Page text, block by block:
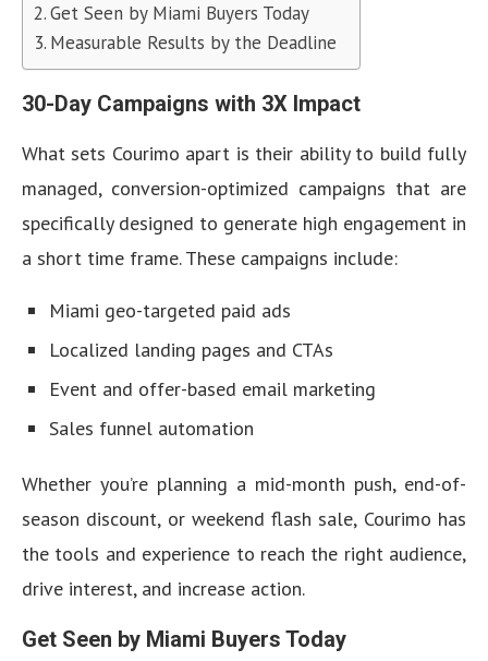
Get Seen by Miami Buyers Today
Measurable Results by the Deadline
30-Day Campaigns with 3X Impact
What sets Courimo apart is their ability to build fully
managed, conversion-optimized campaigns that are
specifically designed to generate high engagement in
a short time frame. These campaigns include:
Miami geo-targeted paid ads
Localized landing pages and CTAs
Event and offer-based email marketing
Sales funnel automation
Whether you’re planning a mid-month push, end-of-
season discount, or weekend flash sale, Courimo has
the tools and experience to reach the right audience,
drive interest, and increase action.
Get Seen by Miami Buyers Today